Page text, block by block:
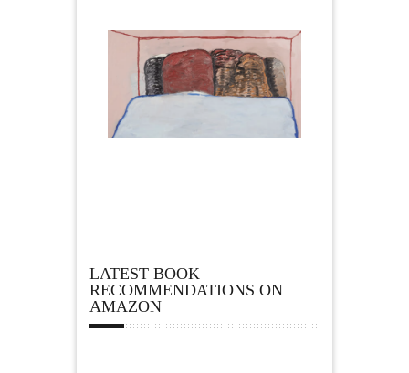
LATEST BOOK
RECOMMENDATIONS ON
AMAZON